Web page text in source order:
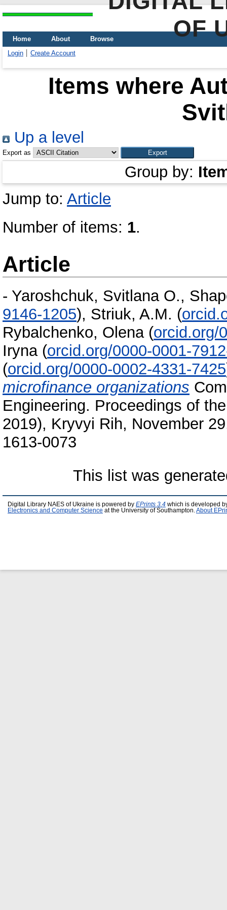
OF
Home About
Browse
Login
Create Account
Items where
Up a level
Export as
Group by:
Jump to: Article
Number of items: 1.
Article
- Yaroshchuk, Svitlana O.,
9146-1205), Striuk, A.M. (
Rybalchenko, Olena (orcid.org/
Iryna (orcid.org/0000-0001-
(orcid.org/0000-0002-4331-7425
microfinance organizations
Engineering. Proceedings of
2019), Kryvyi Rih, November
1613-0073
This list was
Digital Library NAES of Ukraine is powered by EPrints 3.4 which is developed
Electronics and Computer Science at the University of Southampton. About